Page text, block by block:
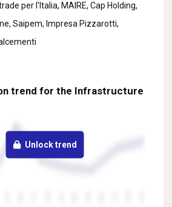
per l'Italia, MAIRE, Cap Holding,
Saipem, Impresa Pizzarotti,
trend for the Infrastructure
Unlock trend